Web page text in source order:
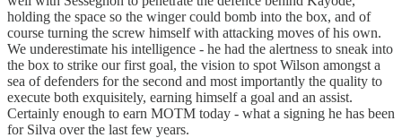
holding the space so the winger could bomb into the box, and of
course turning the screw himself with attacking moves of his own.
We underestimate his intelligence - he had the alertness to sneak into
the box to strike our first goal, the vision to spot Wilson amongst a
sea of defenders for the second and most importantly the quality to
execute both exquisitely, earning himself a goal and an assist.
Certainly enough to earn MOTM today - what a signing he has been
for Silva over the last few years.